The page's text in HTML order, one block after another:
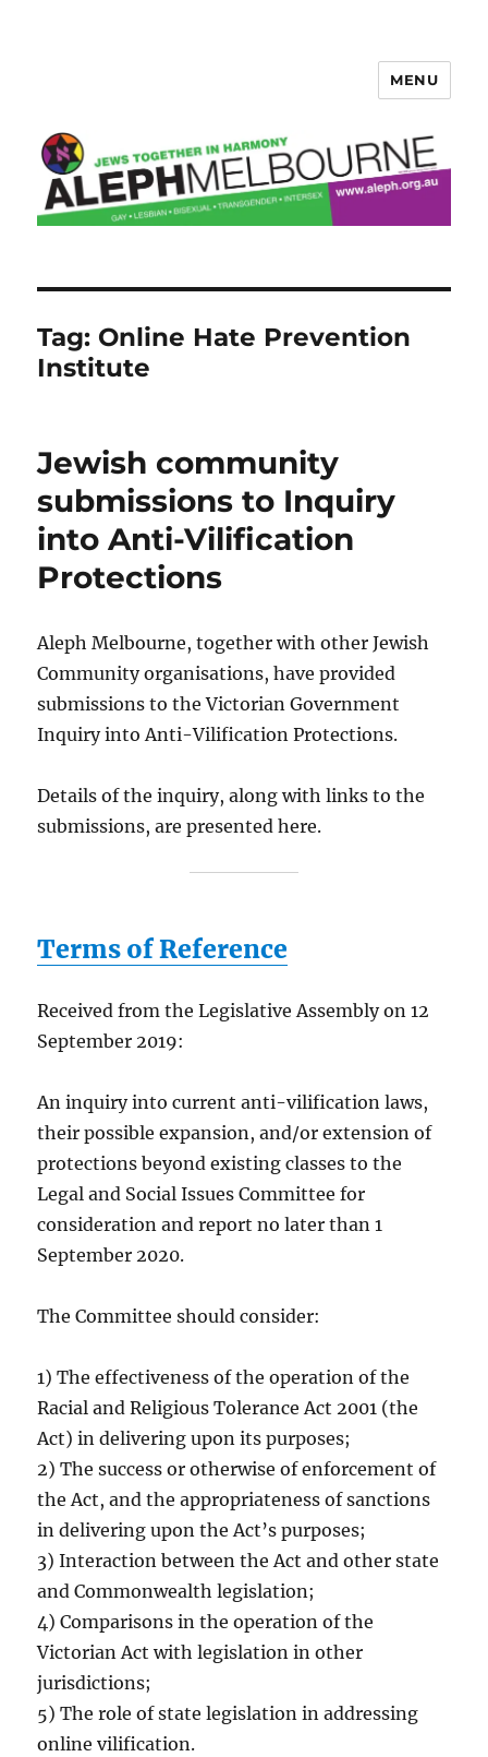
MENU
Tag: Online Hate Prevention
Institute
Jewish community
submissions to Inquiry
into Anti-Vilification
Protections
Aleph Melbourne, together with other Jewish
Community organisations, have provided
submissions to the Victorian Government
Inquiry into Anti-Vilification Protections.
Details of the inquiry, along with links to the
submissions, are presented here.
Terms of Reference
Received from the Legislative Assembly on 12
September 2019:
An inquiry into current anti-vilification laws,
their possible expansion, and/or extension of
protections beyond existing classes to the
Legal and Social Issues Committee for
consideration and report no later than 1
September 2020.
The Committee should consider:
1) The effectiveness of the operation of the
Racial and Religious Tolerance Act 2001 (the
Act) in delivering upon its purposes;
2) The success or otherwise of enforcement of
the Act, and the appropriateness of sanctions
in delivering upon the Act’s purposes;
3) Interaction between the Act and other state
and Commonwealth legislation;
4) Comparisons in the operation of the
Victorian Act with legislation in other
jurisdictions;
5) The role of state legislation in addressing
online vilification.